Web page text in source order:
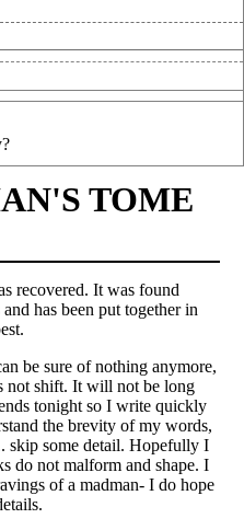
TOME
recovered. It was found
has been put together in
be sure of nothing anymore,
not shift. It will not be long
tonight so I write quickly
the brevity of my words,
skip some detail. Hopefully I
do not malform and shape. I
of a madman- I do hope